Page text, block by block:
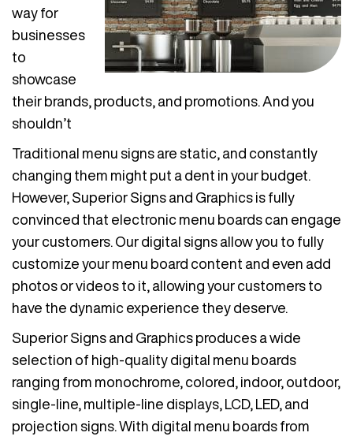
way for
businesses
to
showcase
their brands, products, and promotions. And you
shouldn’t
Traditional menu signs are static, and constantly
changing them might put a dent in your budget.
However, Superior Signs and Graphics is fully
convinced that electronic menu boards can engage
your customers. Our digital signs allow you to fully
customize your menu board content and even add
photos or videos to it, allowing your customers to
have the dynamic experience they deserve.
Superior Signs and Graphics produces a wide
selection of high-quality digital menu boards
ranging from monochrome, colored, indoor, outdoor,
single-line, multiple-line displays, LCD, LED, and
projection signs. With digital menu boards from